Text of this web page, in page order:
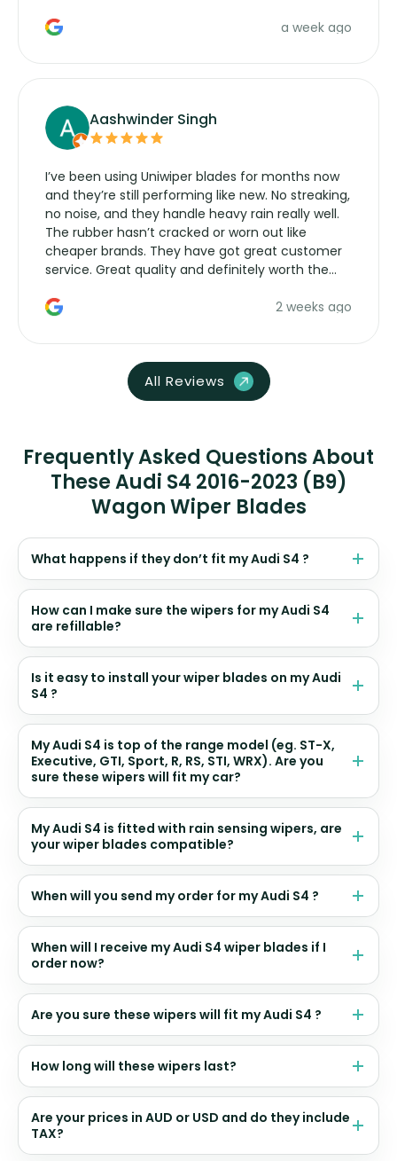
a week ago
Aashwinder Singh
I’ve been using Uniwiper blades for months now
and they’re still performing like new. No streaking,
no noise, and they handle heavy rain really well.
The rubber hasn’t cracked or worn out like
cheaper brands. They have got great customer
service. Great quality and definitely worth the
2 weeks ago
All Reviews
Frequently Asked Questions About
These Audi S4 2016-2023 (B9)
Wagon Wiper Blades
What happens if they don’t fit my Audi S4 ?
How can I make sure the wipers for my Audi S4
are refillable?
Is it easy to install your wiper blades on my Audi
S4 ?
My Audi S4 is top of the range model (eg. ST-X,
Executive, GTI, Sport, R, RS, STI, WRX). Are you
sure these wipers will fit my car?
My Audi S4 is fitted with rain sensing wipers, are
your wiper blades compatible?
When will you send my order for my Audi S4 ?
When will I receive my Audi S4 wiper blades if I
order now?
Are you sure these wipers will fit my Audi S4 ?
How long will these wipers last?
Are your prices in AUD or USD and do they include
TAX?